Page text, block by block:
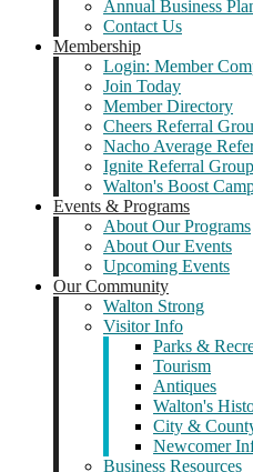
Annual Business
Contact Us
Membership
Login: Member
Join Today
Member Directory
Cheers Referral
Nacho Average
Ignite Referral Group
Walton's Boost
Events & Programs
About Our Programs
About Our Events
Upcoming Events
Our Community
Walton Strong
Visitor Info
Parks &
Tourism
Antiques
Walton's
City &
Newcomer
Business Resources